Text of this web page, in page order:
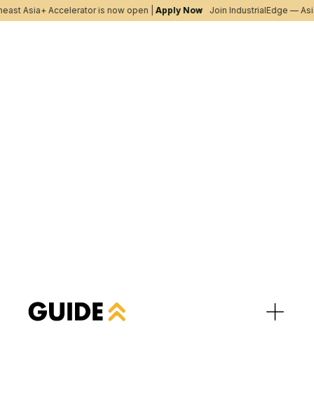
Asia+ Accelerator is now open | Apply Now Join IndustrialEdge —